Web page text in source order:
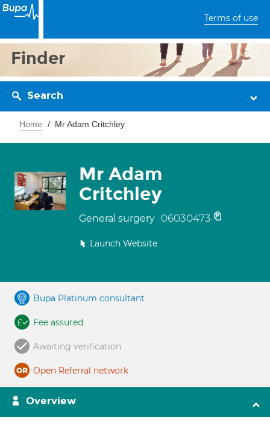
Terms of use
Finder
Search
Home Mr Adam Critchley
Mr Adam
Critchley
General surgery 06030473
Launch Website
Bupa Platinum consultant
Fee assured
Awaiting verification
Open Referral network
Overview